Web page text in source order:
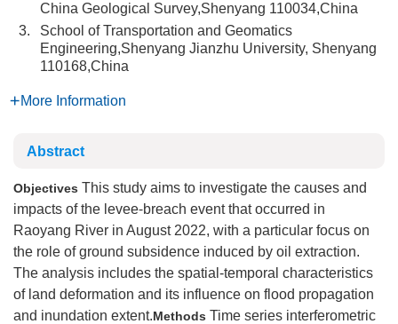
China Geological Survey,Shenyang 110034,China
3.
School of Transportation and Geomatics
Engineering,Shenyang Jianzhu University, Shenyang
110168,China
More Information
Abstract
Objectives This study aims to investigate the causes and
impacts of the levee⁃breach event that occurred in
Raoyang River in August 2022, with a particular focus on
the role of ground subsidence induced by oil extraction.
The analysis includes the spatial-temporal characteristics
of land deformation and its influence on flood propagation
and inundation extent.Methods Time series interferometric